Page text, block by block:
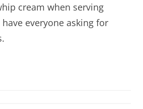
cream when serving
everyone asking for